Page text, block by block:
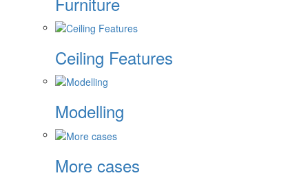
Ceiling Features
Modelling
More cases